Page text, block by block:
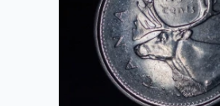
2020-09-26